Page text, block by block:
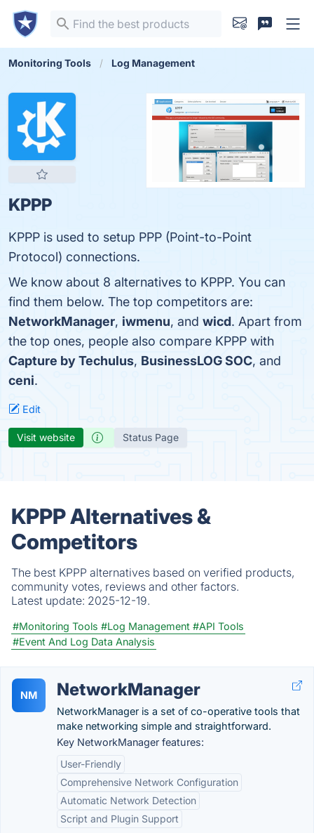
Monitoring Tools Log Management
KPPP
KPPP is used to setup PPP (Point-to-Point
Protocol) connections.
We know about 8 alternatives to KPPP. You can
find them below. The top competitors are:
NetworkManager, iwmenu, and wicd. Apart from
the top ones, people also compare KPPP with
Capture by Techulus, BusinessLOG SOC, and
ceni.
Edit
Visit website Status Page
KPPP Alternatives &
Competitors
The best KPPP alternatives based on verified products,
community votes, reviews and other factors.
Latest update: 2025-12-19.
#Monitoring Tools #Log Management #API Tools
#Event And Log Data Analysis
NM NetworkManager
NetworkManager is a set of co-operative tools that
make networking simple and straightforward.
Key NetworkManager features:
User-Friendly
Comprehensive Network Configuration
Automatic Network Detection
Script and Plugin Support